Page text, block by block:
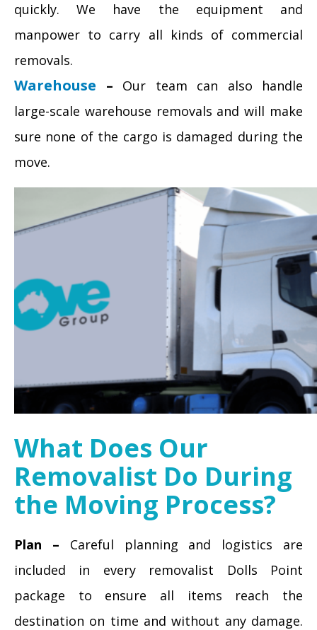
quickly. We have the equipment and
manpower to carry all kinds of commercial
removals.
Warehouse – Our team can also handle
large-scale warehouse removals and will make
sure none of the cargo is damaged during the
move.
What Does Our
Removalist Do During
the Moving Process?
Plan – Careful planning and logistics are
included in every removalist Dolls Point
package to ensure all items reach the
destination on time and without any damage.